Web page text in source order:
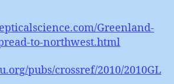
Greenland-
to-northwest.html
pubs/crossref/2010/2010GL